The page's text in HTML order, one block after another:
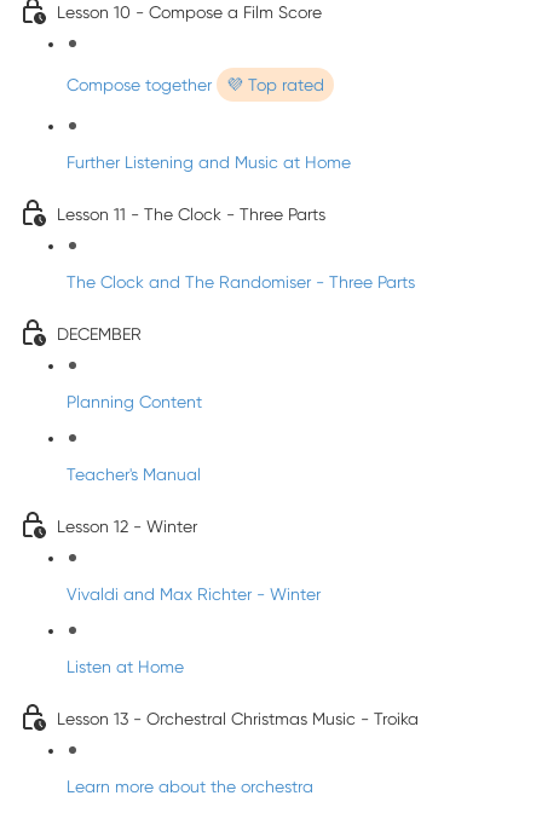
Lesson 10 - Compose a Film Score
Compose together 💜 Top rated
Further Listening and Music at Home
Lesson 11 - The Clock - Three Parts
The Clock and The Randomiser - Three Parts
DECEMBER
Planning Content
Teacher's Manual
Lesson 12 - Winter
Vivaldi and Max Richter - Winter
Listen at Home
Lesson 13 - Orchestral Christmas Music - Troika
Learn more about the orchestra